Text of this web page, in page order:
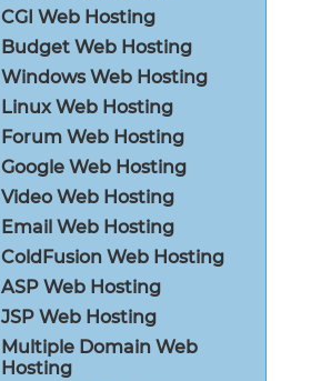
CGI Web Hosting
Budget Web Hosting
Windows Web Hosting
Linux Web Hosting
Forum Web Hosting
Google Web Hosting
Video Web Hosting
Email Web Hosting
ColdFusion Web Hosting
ASP Web Hosting
JSP Web Hosting
Multiple Domain Web
Hosting